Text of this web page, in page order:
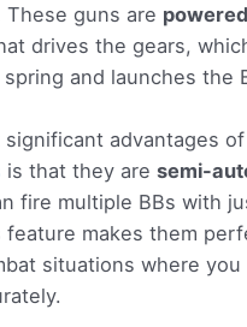
guns are
drives the gears,
and launches the
advantages
is that they are semi-
fire multiple BBs with
feature makes them
situations where you